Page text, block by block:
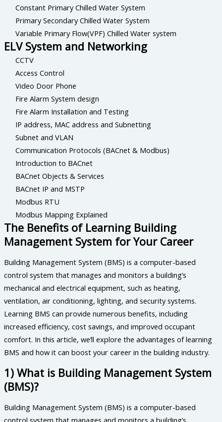
Constant Primary Chilled Water System
Primary Secondary Chilled Water System
Variable Primary Flow(VPF) Chilled Water system
ELV System and Networking
CCTV
Access Control
Video Door Phone
Fire Alarm System design
Fire Alarm Installation and Testing
IP address, MAC address and Subnetting
Subnet and VLAN
Communication Protocols (BACnet & Modbus)
Introduction to BACnet
BACnet Objects & Services
BACnet IP and MSTP
Modbus RTU
Modbus Mapping Explained
The Benefits of Learning Building
Management System for Your Career
Building Management System (BMS) is a computer-based
control system that manages and monitors a building’s
mechanical and electrical equipment, such as heating,
ventilation, air conditioning, lighting, and security systems.
Learning BMS can provide numerous benefits, including
increased efficiency, cost savings, and improved occupant
comfort. In this article, we’ll explore the advantages of learning
BMS and how it can boost your career in the building industry.
1) What is Building Management System
(BMS)?
Building Management System (BMS) is a computer-based